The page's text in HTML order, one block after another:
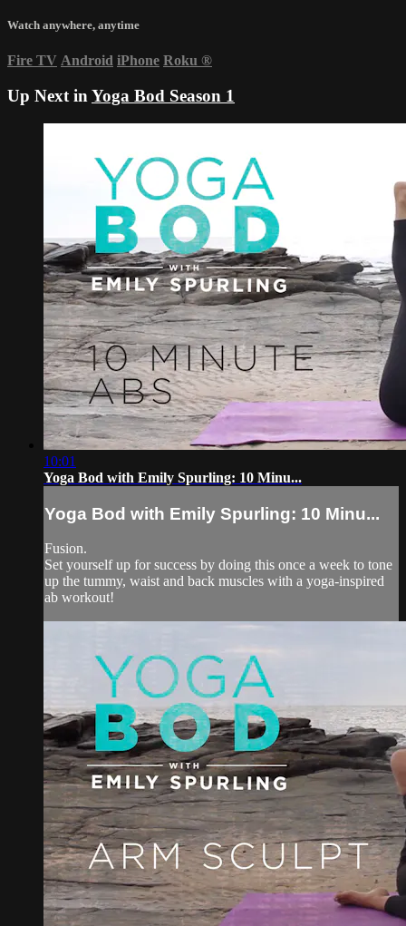
Watch anywhere, anytime
Fire TV Android iPhone Roku ®
Up Next in Yoga Bod Season 1
10:01
Yoga Bod with Emily Spurling: 10 Minu...
Yoga Bod with Emily Spurling: 10 Minu...
Fusion.
Set yourself up for success by doing this once a week to tone
up the tummy, waist and back muscles with a yoga-inspired
ab workout!